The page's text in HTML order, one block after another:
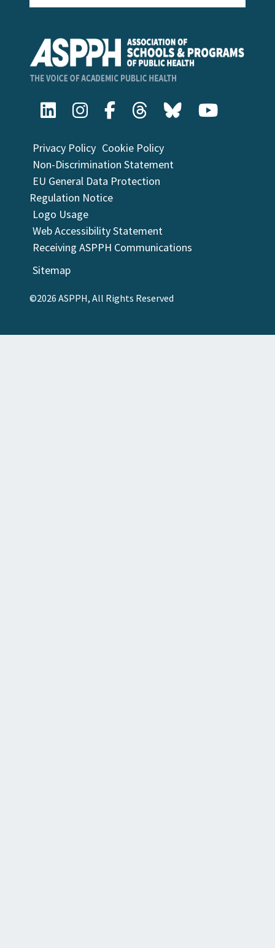
Privacy Policy Cookie Policy
Non-Discrimination Statement
EU General Data Protection
Regulation Notice
Logo Usage
Web Accessibility Statement
Receiving ASPPH Communications
Sitemap
©2026 ASPPH, All Rights Reserved